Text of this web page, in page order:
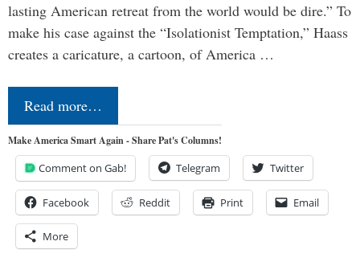
lasting American retreat from the world would be dire.” To
make his case against the “Isolationist Temptation,” Haass
creates a caricature, a cartoon, of America …
Read more…
Make America Smart Again - Share Pat's Columns!
Comment on Gab! Telegram Twitter
Facebook Reddit Print Email
More